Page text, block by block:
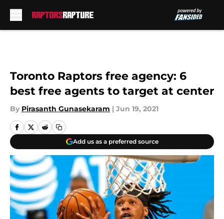
Toronto Raptors free agency: 6
best free agents to target at center
By Pirasanth Gunasekaram | Jun 19, 2021
Add us as a preferred source